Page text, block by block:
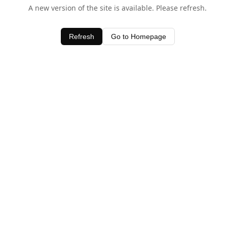
A new version of the site is available. Please refresh.
Refresh Go to Homepage